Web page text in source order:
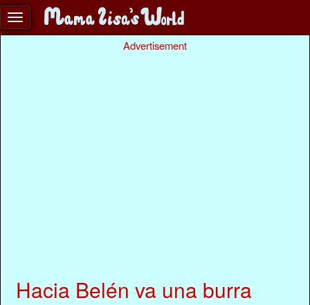
Advertisement
Hacia Belén va una burra